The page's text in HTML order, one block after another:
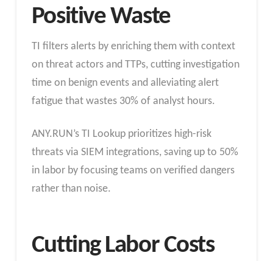
Positive Waste
TI filters alerts by enriching them with context
on threat actors and TTPs, cutting investigation
time on benign events and alleviating alert
fatigue that wastes 30% of analyst hours.
ANY.RUN’s TI Lookup prioritizes high-risk
threats via SIEM integrations, saving up to 50%
in labor by focusing teams on verified dangers
rather than noise.​
Cutting Labor Costs